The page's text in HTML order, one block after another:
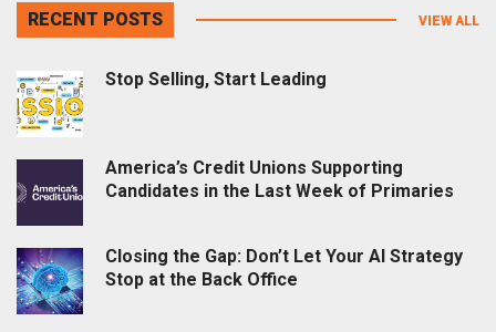
RECENT POSTS VIEW ALL
Stop Selling, Start Leading
America’s Credit Unions Supporting
Candidates in the Last Week of Primaries
Closing the Gap: Don’t Let Your AI Strategy
Stop at the Back Office